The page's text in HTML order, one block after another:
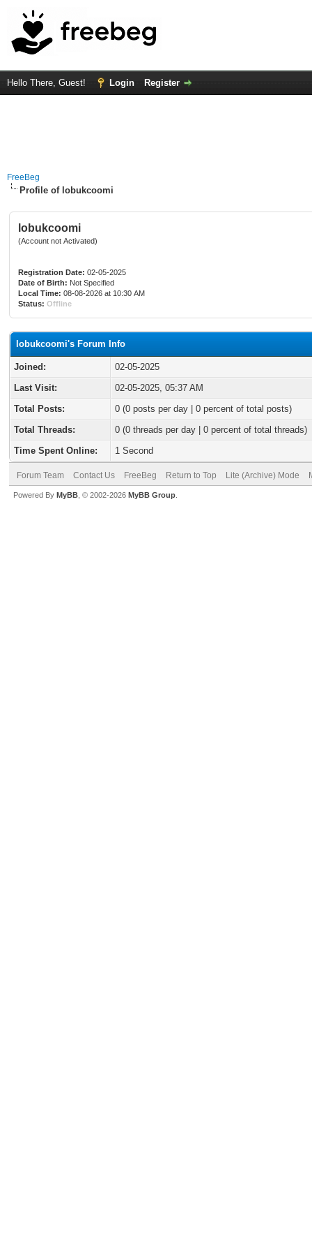
Hello There, Guest! Login Register
FreeBeg
Profile of lobukcoomi
lobukcoomi
(Account not Activated)
Registration Date: 02-05-2025
Date of Birth: Not Specified
Local Time: 08-08-2026 at 10:30 AM
Status: Offline
lobukcoomi's Forum Info
Joined:
02-05-2025
Last Visit:
02-05-2025, 05:37 AM
Total Posts:
0 (0 posts per day | 0 percent of total posts)
Total Threads:
0 (0 threads per day | 0 percent of total threads)
Time Spent Online:
1 Second
Forum Team Contact Us FreeBeg Return to Top Lite (Archive) Mode
Powered By MyBB , © 2002-2026 MyBB Group